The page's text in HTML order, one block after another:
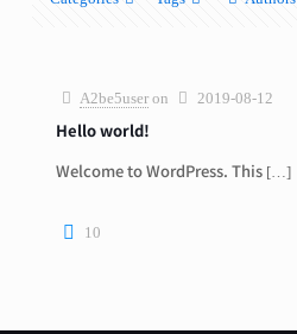
A2be5user on 2019-08-12
Hello world!
Welcome to WordPress. This […]
10